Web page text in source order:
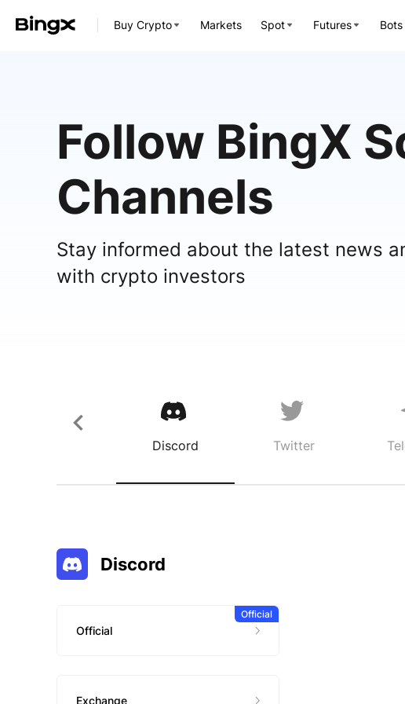
Buy Crypto Markets Spot Futures Bots
Follow BingX
Channels
Stay informed about the latest news
with crypto investors
Discord Twitter
Discord
Official
Official
Exchange